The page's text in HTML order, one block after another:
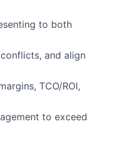
to both
and align
TCO/ROI,
to exceed